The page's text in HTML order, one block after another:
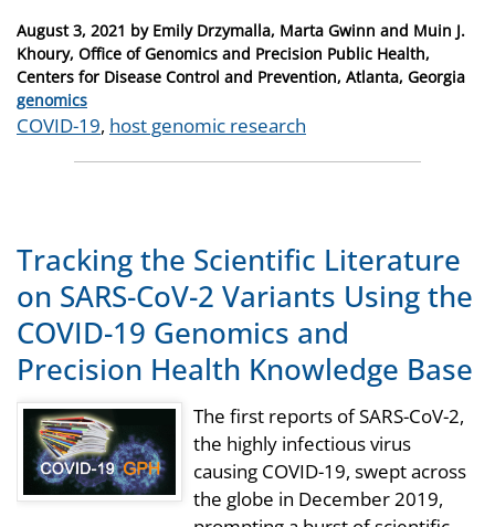
Posted
on
August 3, 2021 by Emily Drzymalla, Marta Gwinn and Muin J.
Khoury, Office of Genomics and Precision Public Health,
Centers for Disease Control and Prevention, Atlanta, Georgia
Categories
genomics
Tags
COVID-19, host genomic research
Tracking the Scientific Literature
on SARS-CoV-2 Variants Using the
COVID-19 Genomics and
Precision Health Knowledge Base
The first reports of SARS-CoV-2,
the highly infectious virus
causing COVID-19, swept across
the globe in December 2019,